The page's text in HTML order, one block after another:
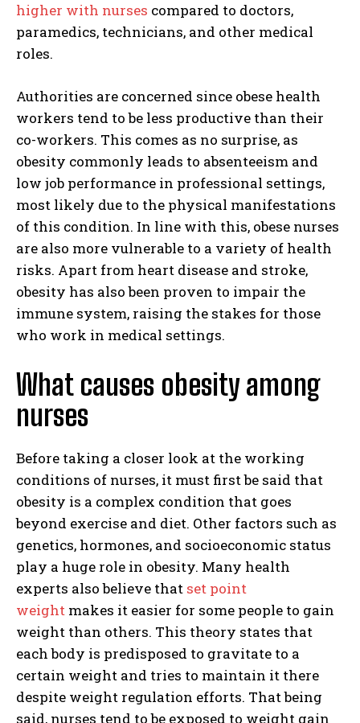
higher with nurses compared to doctors,
paramedics, technicians, and other medical
roles.
Authorities are concerned since obese health
workers tend to be less productive than their
co-workers. This comes as no surprise, as
obesity commonly leads to absenteeism and
low job performance in professional settings,
most likely due to the physical manifestations
of this condition. In line with this, obese nurses
are also more vulnerable to a variety of health
risks. Apart from heart disease and stroke,
obesity has also been proven to impair the
immune system, raising the stakes for those
who work in medical settings.
What causes obesity among
nurses
Before taking a closer look at the working
conditions of nurses, it must first be said that
obesity is a complex condition that goes
beyond exercise and diet. Other factors such as
genetics, hormones, and socioeconomic status
play a huge role in obesity. Many health
experts also believe that set point
weight makes it easier for some people to gain
weight than others. This theory states that
each body is predisposed to gravitate to a
certain weight and tries to maintain it there
despite weight regulation efforts. That being
said, nurses tend to be exposed to weight gain